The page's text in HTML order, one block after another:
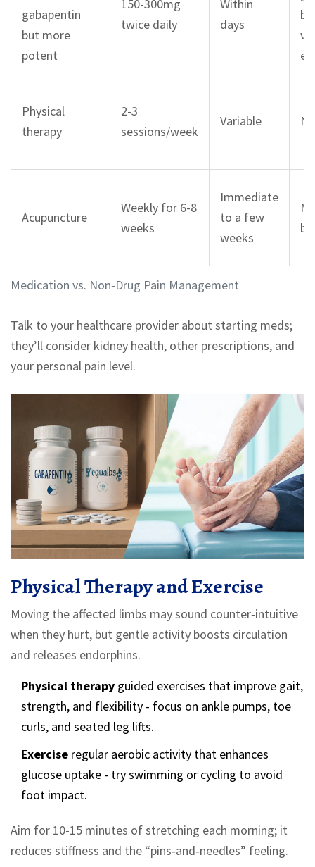
Medication vs. Non‑Drug Pain Management
gabapentin
but more
potent
150-300mg
twice daily
Within
days
Physical
therapy
2-3
sessions/week
Variable
Acupuncture
Weekly for 6-8
weeks
Immediate
to a few
weeks
Talk to your healthcare provider about starting meds;
they’ll consider kidney health, other prescriptions, and
your personal pain level.
Physical Therapy and Exercise
Moving the affected limbs may sound counter‑intuitive
when they hurt, but gentle activity boosts circulation
and releases endorphins.
Physical therapy guided exercises that improve gait,
strength, and flexibility - focus on ankle pumps, toe
curls, and seated leg lifts.
Exercise regular aerobic activity that enhances
glucose uptake - try swimming or cycling to avoid
foot impact.
Aim for 10-15 minutes of stretching each morning; it
reduces stiffness and the “pins‑and‑needles” feeling.